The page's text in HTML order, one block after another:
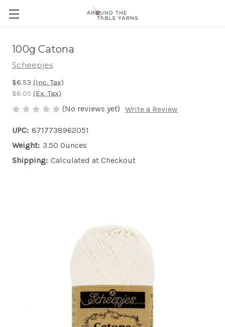
100g Catona
Scheepjes
$6.53 (Inc. Tax)
$6.05 (Ex. Tax)
(No reviews yet) Write a Review
UPC: 8717738962051
Weight: 3.50 Ounces
Shipping: Calculated at Checkout